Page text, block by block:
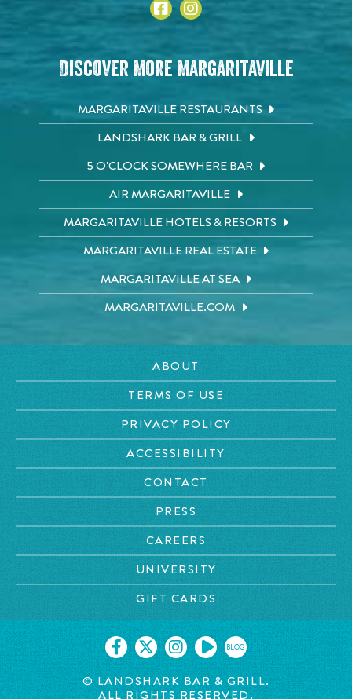
Discover More Margaritaville
MARGARITAVILLE RESTAURANTS
LANDSHARK BAR & GRILL
5 O'CLOCK SOMEWHERE BAR
AIR MARGARITAVILLE
MARGARITAVILLE HOTELS & RESORTS
MARGARITAVILLE REAL ESTATE
MARGARITAVILLE AT SEA
MARGARITAVILLE.COM
ABOUT
TERMS OF USE
PRIVACY POLICY
ACCESSIBILITY
CONTACT
PRESS
CAREERS
UNIVERSITY
GIFT CARDS
BLOG
© LANDSHARK BAR & GRILL.
ALL RIGHTS RESERVED.